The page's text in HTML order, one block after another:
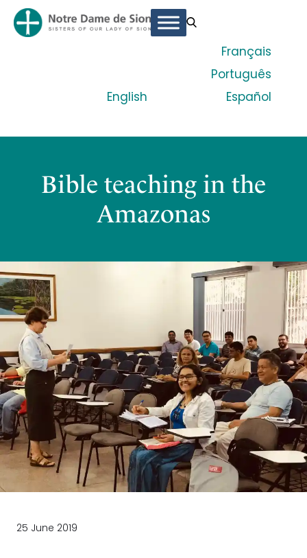
English
Français
Português
Español
Bible teaching in the
Amazonas
25 June 2019